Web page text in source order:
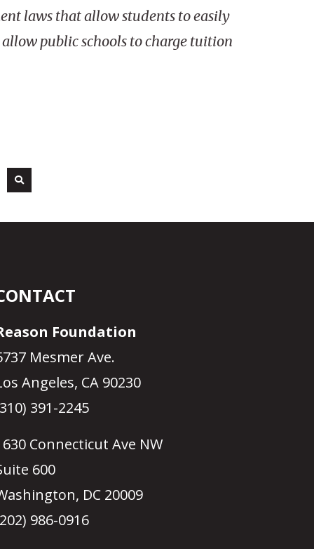
laws that allow students to easily
public schools to charge tuition
Foundation
Mesmer Ave.
Angeles, CA 90230
391-2245
Connecticut Ave NW
600
DC 20009
986-0916